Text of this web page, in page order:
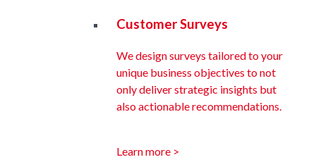
Customer Surveys
We design surveys tailored to your
unique business objectives to not
only deliver strategic insights but
also actionable recommendations.
Learn more >